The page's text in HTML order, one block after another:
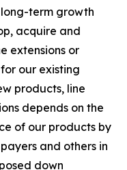
term growth
acquire and
extensions or
our existing
products, line
depends on the
of our products by
and others in
down